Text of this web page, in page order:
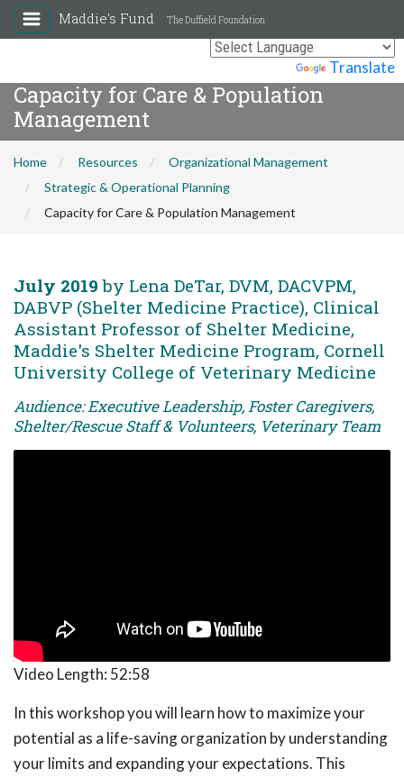
Translate
Maddie's Fund The Duffield Foundation
Capacity for Care & Population
Management
Home Resources
Organizational Management
Strategic & Operational Planning
Capacity for Care & Population Management
July 2019 by Lena DeTar, DVM, DACVPM,
DABVP (Shelter Medicine Practice), Clinical
Assistant Professor of Shelter Medicine,
Maddie's Shelter Medicine Program, Cornell
University College of Veterinary Medicine
Audience: Executive Leadership, Foster Caregivers,
Shelter/Rescue Staff & Volunteers, Veterinary Team
Video Length: 52:58
In this workshop you will learn how to maximize your
potential as a life-saving organization by understanding
your limits and expanding your expectations. This